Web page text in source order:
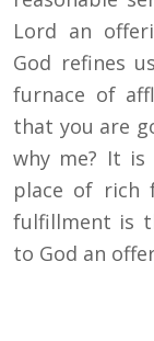
Lord an
God refines
furnace of
that you are
why me? It
place of rich
fulfillment is
to God an